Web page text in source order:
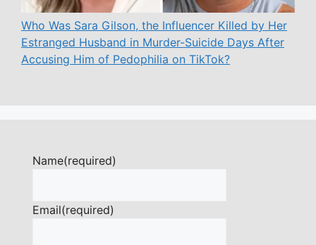
Who Was Sara Gilson, the Influencer Killed by Her
Estranged Husband in Murder-Suicide Days After
Accusing Him of Pedophilia on TikTok?
Name(required)
Email(required)